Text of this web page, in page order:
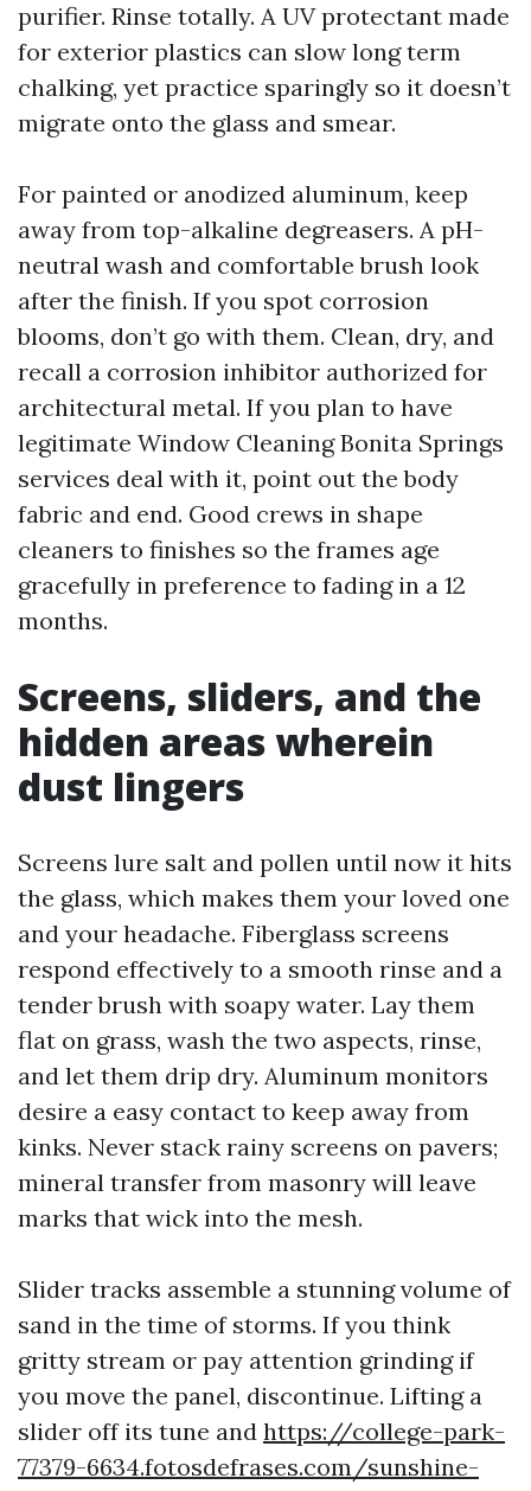
purifier. Rinse totally. A UV protectant made
for exterior plastics can slow long term
chalking, yet practice sparingly so it doesn’t
migrate onto the glass and smear.
For painted or anodized aluminum, keep
away from top-alkaline degreasers. A pH-
neutral wash and comfortable brush look
after the finish. If you spot corrosion
blooms, don’t go with them. Clean, dry, and
recall a corrosion inhibitor authorized for
architectural metal. If you plan to have
legitimate Window Cleaning Bonita Springs
services deal with it, point out the body
fabric and end. Good crews in shape
cleaners to finishes so the frames age
gracefully in preference to fading in a 12
months.
Screens, sliders, and the
hidden areas wherein
dust lingers
Screens lure salt and pollen until now it hits
the glass, which makes them your loved one
and your headache. Fiberglass screens
respond effectively to a smooth rinse and a
tender brush with soapy water. Lay them
flat on grass, wash the two aspects, rinse,
and let them drip dry. Aluminum monitors
desire a easy contact to keep away from
kinks. Never stack rainy screens on pavers;
mineral transfer from masonry will leave
marks that wick into the mesh.
Slider tracks assemble a stunning volume of
sand in the time of storms. If you think
gritty stream or pay attention grinding if
you move the panel, discontinue. Lifting a
slider off its tune and https://college-park-
77379-6634.fotosdefrases.com/sunshine-